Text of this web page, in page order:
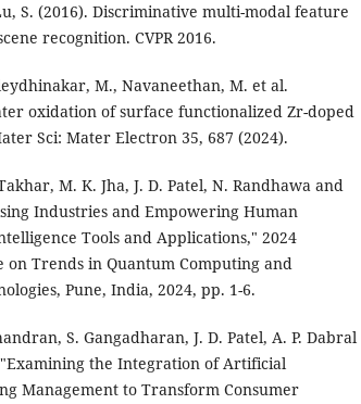
S. (2016). Discriminative multi-modal feature
recognition. CVPR 2016.
M., Navaneethan, M. et al.
oxidation of surface functionalized Zr-doped
Sci: Mater Electron 35, 687 (2024).
M. K. Jha, J. D. Patel, N. Randhawa and
Industries and Empowering Human
Tools and Applications," 2024
Trends in Quantum Computing and
Pune, India, 2024, pp. 1-6.
S. Gangadharan, J. D. Patel, A. P. Dabral
the Integration of Artificial
Management to Transform Consumer